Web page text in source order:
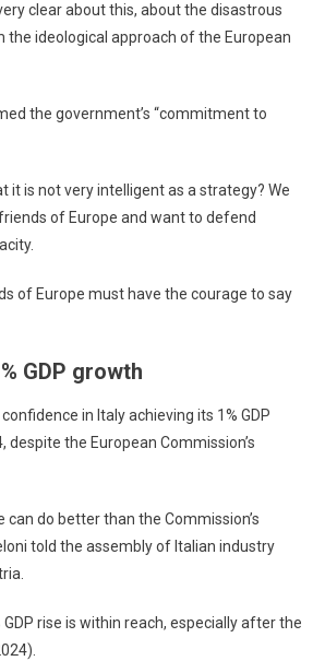
clear about this, about the disastrous
ideological approach of the European
the government’s “commitment to
it is not very intelligent as a strategy? We
of Europe and want to defend
of Europe must have the courage to say
GDP growth
in Italy achieving its 1% GDP
the European Commission’s
can do better than the Commission’s
told the assembly of Italian industry
GDP rise is within reach, especially after the